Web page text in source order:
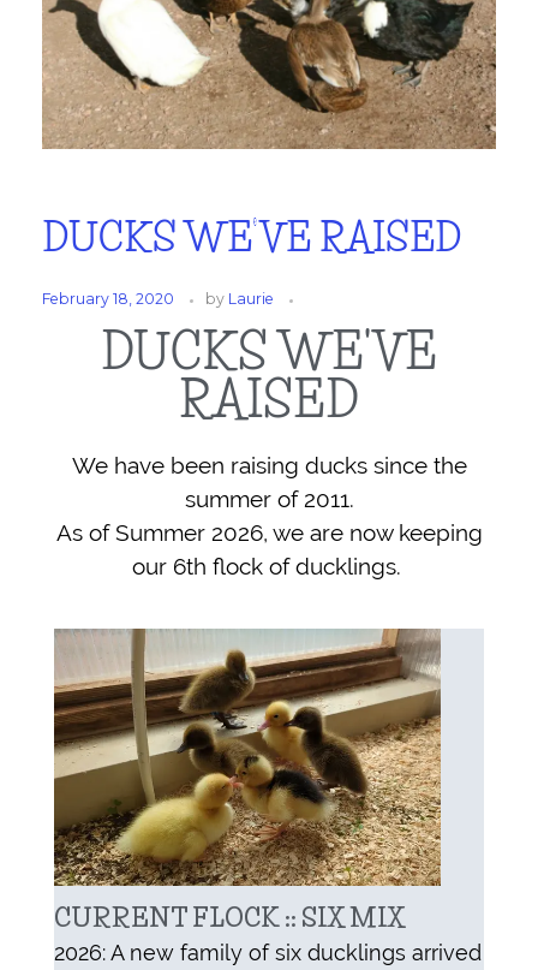
DUCKS WE’VE RAISED
February 18, 2020 by Laurie
DUCKS WE'VE
RAISED
We have been raising ducks since the
summer of 2011.
As of Summer 2026, we are now keeping
our 6th flock of ducklings.
CURRENT FLOCK :: SIX MIX
2026: A new family of six ducklings arrived